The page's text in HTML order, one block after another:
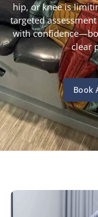
hip, or knee is
targeted
with
clear
Book